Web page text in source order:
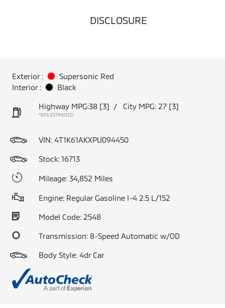
DISCLOSURE
Exterior :
Supersonic Red
Interior :
Black
Highway MPG:38 [3] / City MPG: 27 [3]
*EPA ESTIMATED
VIN: 4T1K61AKXPU094450
Stock: 16713
Mileage: 34,852 Miles
Engine: Regular Gasoline I-4 2.5 L/152
Model Code: 2548
Transmission: 8-Speed Automatic w/OD
Body Style: 4dr Car